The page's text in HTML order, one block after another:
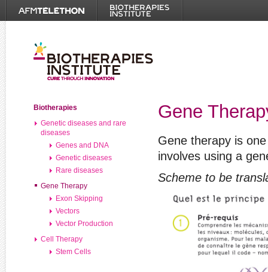
Biotherapies
Genetic diseases and rare
diseases
Genes and DNA
Genetic diseases
Rare diseases
Gene Therapy
Exon Skipping
Vectors
Vector Production
Cell Therapy
Stem Cells
Gene
Gene therapy is
involves using a
Scheme to be